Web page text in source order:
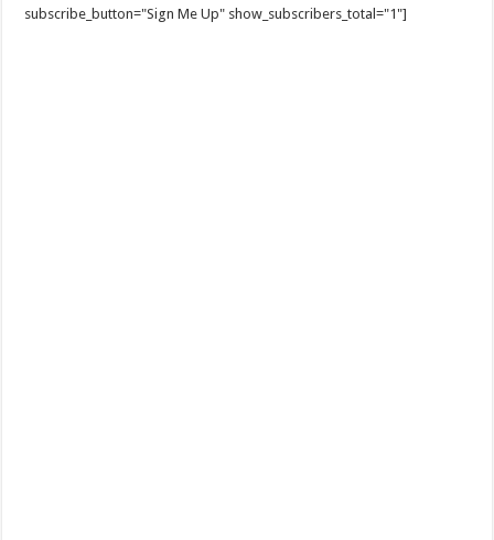
subscribe_button="Sign Me Up" show_subscribers_total="1"]